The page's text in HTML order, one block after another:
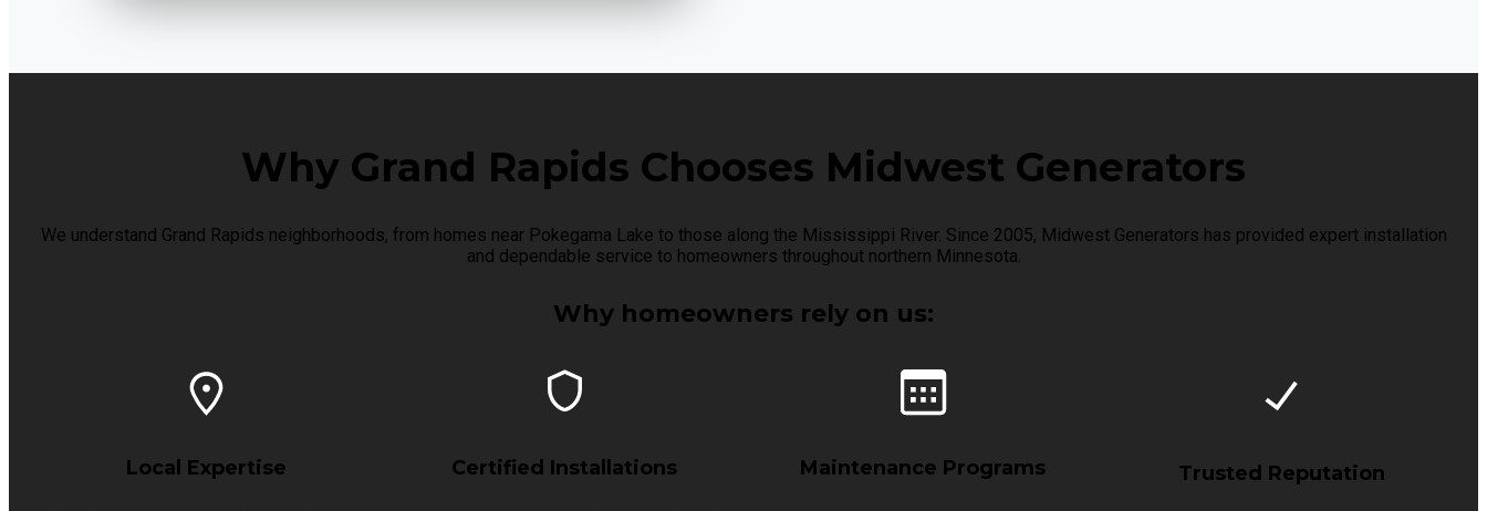
Why Grand Rapids Chooses Midwest Generators
We understand Grand Rapids neighborhoods, from homes near Pokegama Lake to those along the Mississippi River. Since 2005, Midwest Generators has provided expert installation
and dependable service to homeowners throughout northern Minnesota.
Why homeowners rely on us:
Local Expertise Certified Installations Maintenance Programs Trusted Reputation